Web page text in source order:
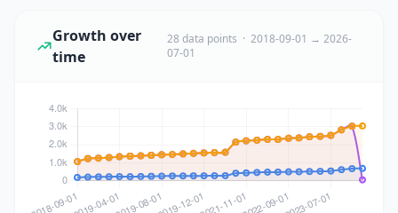
Growth over
time
28 data points · 2018-09-01 → 2026-
07-01